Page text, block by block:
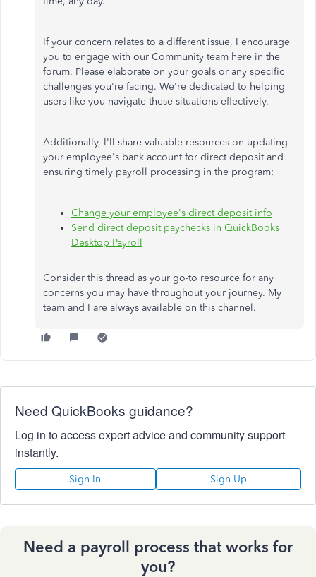
If your concern relates to a different issue, I encourage
you to engage with our Community team here in the
forum. Please elaborate on your goals or any specific
challenges you're facing. We're dedicated to helping
users like you navigate these situations effectively.
Additionally, I'll share valuable resources on updating
your employee's bank account for direct deposit and
ensuring timely payroll processing in the program:
Change your employee's direct deposit info
Send direct deposit paychecks in QuickBooks
Desktop Payroll
Consider this thread as your go-to resource for any
concerns you may have throughout your journey. My
team and I are always available on this channel.
Need QuickBooks guidance?
Log in to access expert advice and community support
instantly.
Sign In Sign Up
Need a payroll process that works for
you?